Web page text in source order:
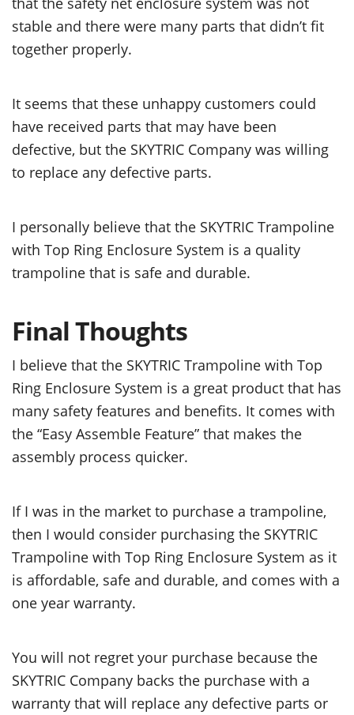
stable and there were many parts that didn’t fit
together properly.
It seems that these unhappy customers could
have received parts that may have been
defective, but the SKYTRIC Company was willing
to replace any defective parts.
I personally believe that the SKYTRIC Trampoline
with Top Ring Enclosure System is a quality
trampoline that is safe and durable.
Final Thoughts
I believe that the SKYTRIC Trampoline with Top
Ring Enclosure System is a great product that has
many safety features and benefits. It comes with
the “Easy Assemble Feature” that makes the
assembly process quicker.
If I was in the market to purchase a trampoline,
then I would consider purchasing the SKYTRIC
Trampoline with Top Ring Enclosure System as it
is affordable, safe and durable, and comes with a
one year warranty.
You will not regret your purchase because the
SKYTRIC Company backs the purchase with a
warranty that will replace any defective parts or